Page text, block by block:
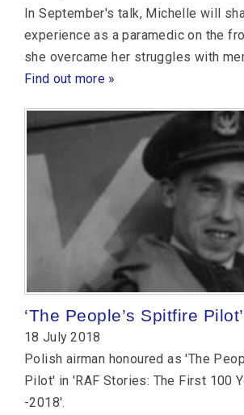
In September's talk, Michelle will
experience as a paramedic on the
she overcame her struggles with
Find out more »
‘The People’s Spitfire Pilot’
18 July 2018
Polish airman honoured as 'The
Pilot' in 'RAF Stories: The First 100
-2018'.